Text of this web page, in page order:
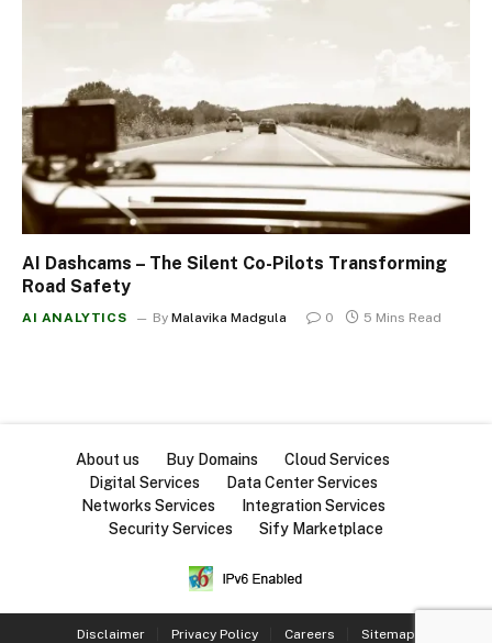
AI Dashcams – The Silent Co-Pilots Transforming
Road Safety
AI ANALYTICS By Malavika Madgula 0 5 Mins Read
About us Buy Domains
Cloud Services
Digital Services
Data Center Services
Networks Services
Integration Services
Security Services
Sify Marketplace
Disclaimer Privacy Policy Careers Sitemap